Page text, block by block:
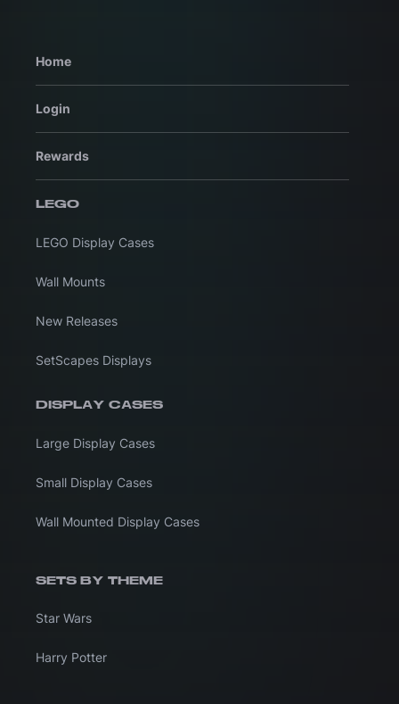
Home
Login
Rewards
LEGO
LEGO Display Cases
Wall Mounts
New Releases
SetScapes Displays
DISPLAY CASES
Large Display Cases
Small Display Cases
Wall Mounted Display Cases
SETS BY THEME
Star Wars
Harry Potter